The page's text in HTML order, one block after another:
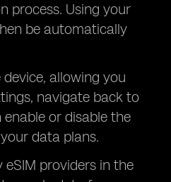
process. Using your
be automatically
allowing you
navigate back to
or disable the
data plans.
providers in the